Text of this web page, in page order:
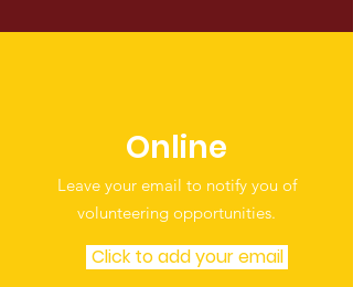
Online
Leave your email to notify you of
volunteering opportunities.
Click to add your email